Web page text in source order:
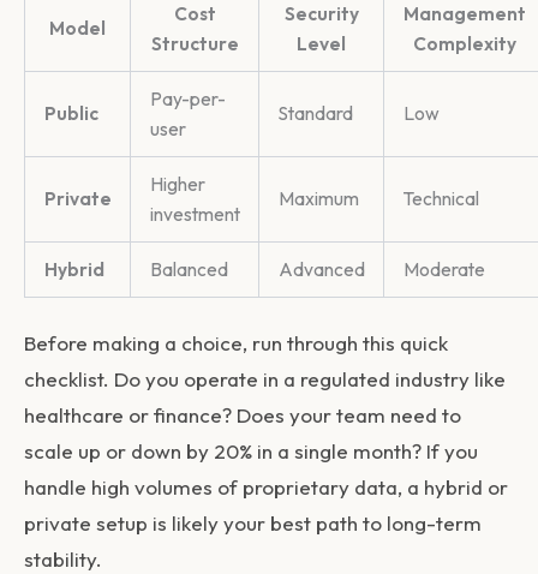
Model
Cost
Structure
Security
Level
Management
Complexity
Public
Pay-per-
user
Standard Low
Private
Higher
investment
Maximum Technical
Hybrid Balanced Advanced Moderate
Before making a choice, run through this quick
checklist. Do you operate in a regulated industry like
healthcare or finance? Does your team need to
scale up or down by 20% in a single month? If you
handle high volumes of proprietary data, a hybrid or
private setup is likely your best path to long-term
stability.